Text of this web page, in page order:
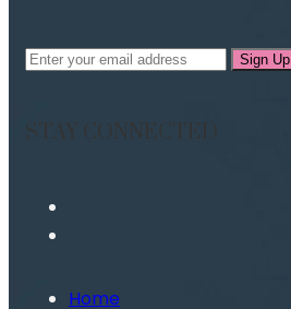
Sign Up
STAY CONNECTED
Home